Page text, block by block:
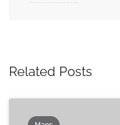
Related Posts